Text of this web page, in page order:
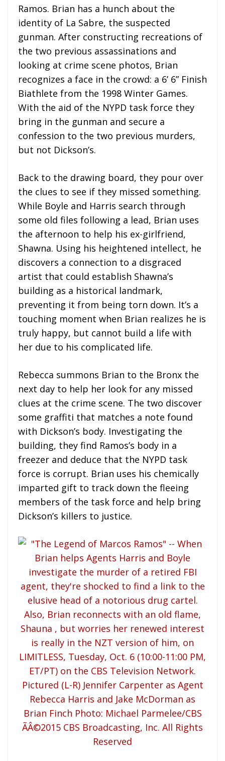
Ramos. Brian has a hunch about the
identity of La Sabre, the suspected
gunman. After constructing recreations of
the two previous assassinations and
looking at crime scene photos, Brian
recognizes a face in the crowd: a 6’ 6” Finish
Biathlete from the 1998 Winter Games.
With the aid of the NYPD task force they
bring in the gunman and secure a
confession to the two previous murders,
but not Dickson’s.
Back to the drawing board, they pour over
the clues to see if they missed something.
While Boyle and Harris search through
some old files following a lead, Brian uses
the afternoon to help his ex-girlfriend,
Shawna. Using his heightened intellect, he
discovers a connection to a disgraced
artist that could establish Shawna’s
building as a historical landmark,
preventing it from being torn down. It’s a
touching moment when Brian realizes he is
truly happy, but cannot build a life with
her due to his complicated life.
Rebecca summons Brian to the Bronx the
next day to help her look for any missed
clues at the crime scene. The two discover
some graffiti that matches a note found
with Dickson’s body. Investigating the
building, they find Ramos’s body in a
freezer and deduce that the NYPD task
force is corrupt. Brian uses his chemically
imparted gift to track down the fleeing
members of the task force and help bring
Dickson’s killers to justice.